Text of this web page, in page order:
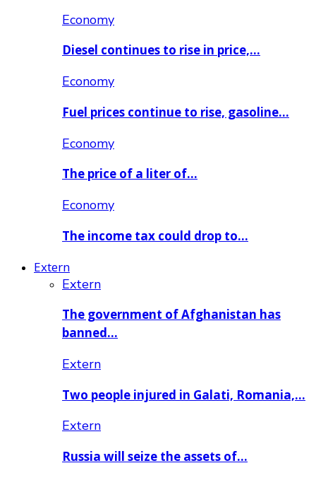
Economy
Diesel continues to rise in price,…
Economy
Fuel prices continue to rise, gasoline…
Economy
The price of a liter of…
Economy
The income tax could drop to…
Extern
Extern
The government of Afghanistan has
banned…
Extern
Two people injured in Galati, Romania,…
Extern
Russia will seize the assets of…